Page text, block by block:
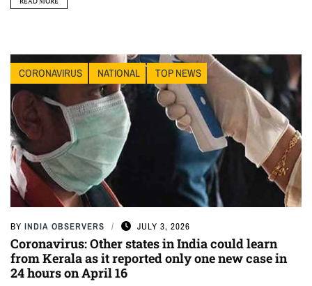
CORONAVIRUS NATIONAL TOP NEWS
BY INDIA OBSERVERS JULY 3, 2026
Coronavirus: Other states in India could learn
from Kerala as it reported only one new case in
24 hours on April 16